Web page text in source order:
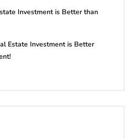
Investment is Better than
Estate Investment is Better